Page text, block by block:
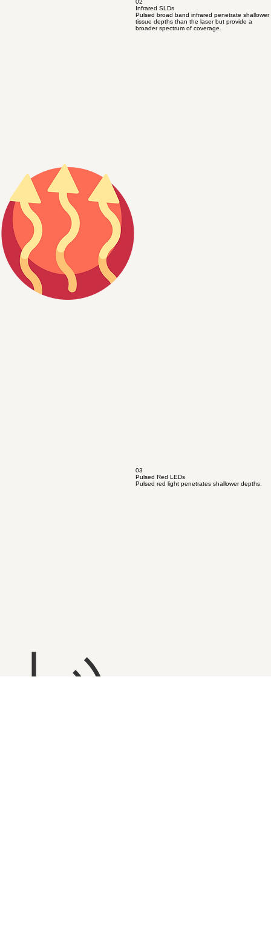
02
Infrared SLDs
Pulsed broad band infrared penetrate shallower
tissue depths than the laser but provide a